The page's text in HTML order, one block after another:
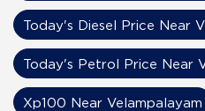
Today's Diesel Price Near
Today's Petrol Price Near
Xp100 Near Velampalayam